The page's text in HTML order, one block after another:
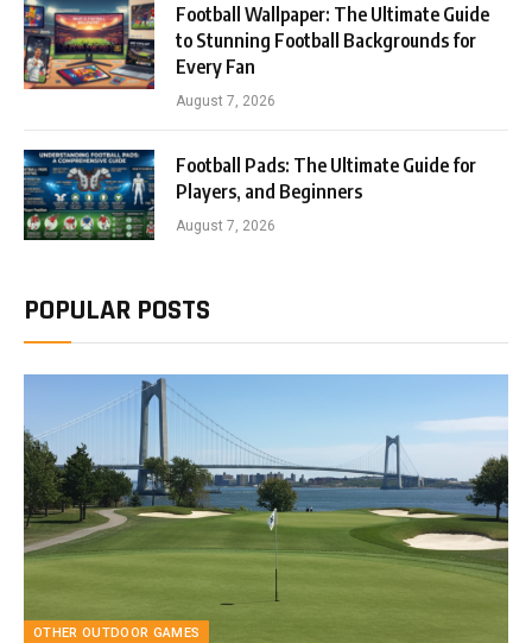
Football Wallpaper: The Ultimate Guide
to Stunning Football Backgrounds for
Every Fan
August 7, 2026
Football Pads: The Ultimate Guide for
Players, and Beginners
August 7, 2026
POPULAR POSTS
OTHER OUTDOOR GAMES